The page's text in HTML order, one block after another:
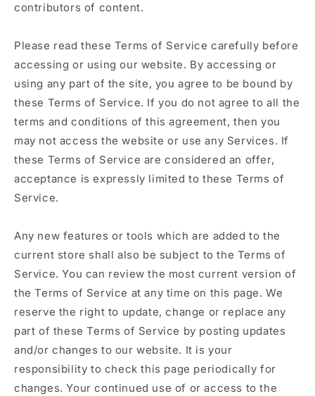
contributors of content.
Please read these Terms of Service carefully before
accessing or using our website. By accessing or
using any part of the site, you agree to be bound by
these Terms of Service. If you do not agree to all the
terms and conditions of this agreement, then you
may not access the website or use any Services. If
these Terms of Service are considered an offer,
acceptance is expressly limited to these Terms of
Service.
Any new features or tools which are added to the
current store shall also be subject to the Terms of
Service. You can review the most current version of
the Terms of Service at any time on this page. We
reserve the right to update, change or replace any
part of these Terms of Service by posting updates
and/or changes to our website. It is your
responsibility to check this page periodically for
changes. Your continued use of or access to the